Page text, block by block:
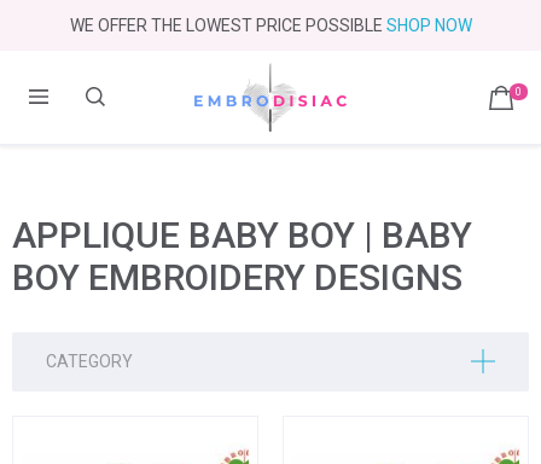
0
APPLIQUE BABY BOY | BABY
BOY EMBROIDERY DESIGNS
CATEGORY
WE OFFER THE LOWEST PRICE POSSIBLE SHOP NOW